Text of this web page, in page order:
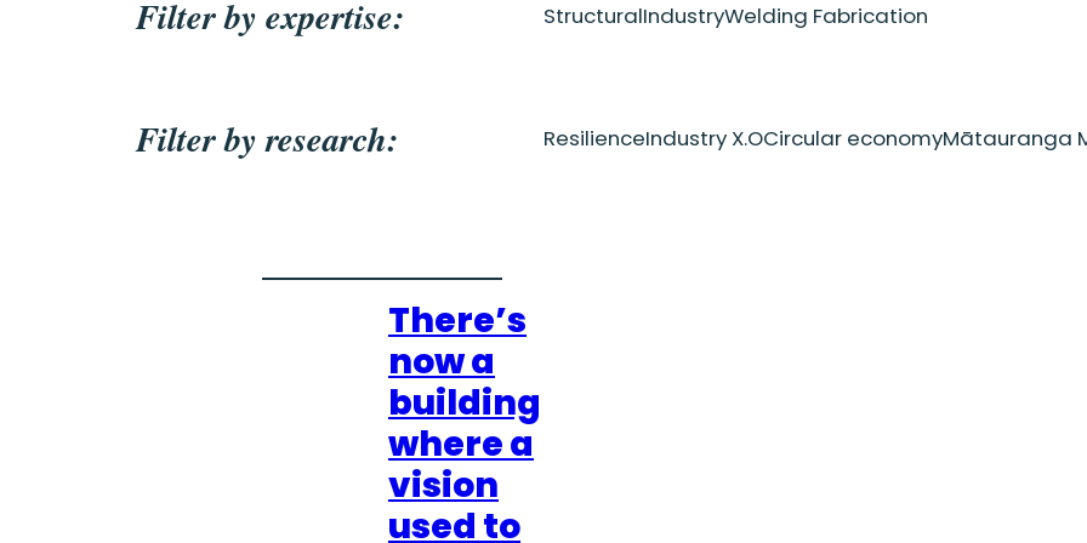
Filter by expertise: StructuralIndustryWelding Fabrication
Filter by research: ResilienceIndustry X.OCircular economyMātauranga
There’s
now a
building
where a
vision
used to